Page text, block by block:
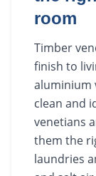
room
Timber
finish to
aluminium
clean and
venetians
them the
laundries